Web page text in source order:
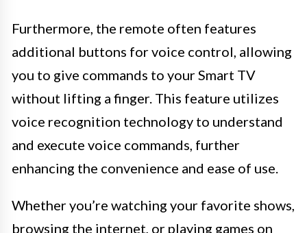
Furthermore, the remote often features
additional buttons for voice control, allowing
you to give commands to your Smart TV
without lifting a finger. This feature utilizes
voice recognition technology to understand
and execute voice commands, further
enhancing the convenience and ease of use.
Whether you’re watching your favorite shows,
browsing the internet, or playing games on